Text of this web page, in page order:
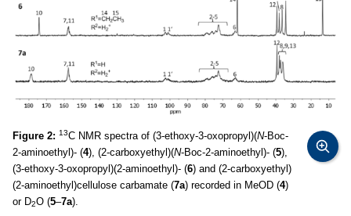
Figure 2: 13C NMR spectra of (3-ethoxy-3-oxopropyl)(N-Boc-
2-aminoethyl)- (4), (2-carboxyethyl)(N-Boc-2-aminoethyl)- (5),
(3-ethoxy-3-oxopropyl)(2-aminoethyl)- (6) and (2-carboxyethyl)
(2-aminoethyl)cellulose carbamate (7a) recorded in MeOD (4)
or D2O (5–7a).